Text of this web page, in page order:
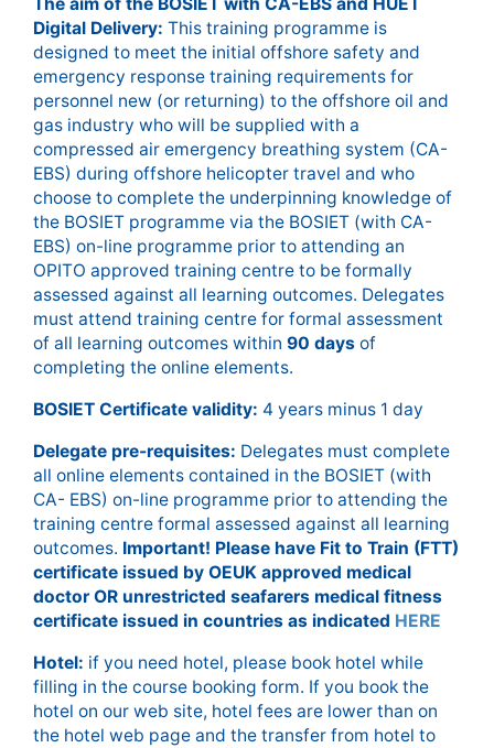
Digital Delivery: This training programme is
designed to meet the initial offshore safety and
emergency response training requirements for
personnel new (or returning) to the offshore oil and
gas industry who will be supplied with a
compressed air emergency breathing system (CA-
EBS) during offshore helicopter travel and who
choose to complete the underpinning knowledge of
the BOSIET programme via the BOSIET (with CA-
EBS) on-line programme prior to attending an
OPITO approved training centre to be formally
assessed against all learning outcomes. Delegates
must attend training centre for formal assessment
of all learning outcomes within 90 days of
completing the online elements.
BOSIET Certificate validity: 4 years minus 1 day
Delegate pre-requisites: Delegates must complete
all online elements contained in the BOSIET (with
CA- EBS) on-line programme prior to attending the
training centre formal assessed against all learning
outcomes. Important! Please have Fit to Train (FTT)
certificate issued by OEUK approved medical
doctor OR unrestricted seafarers medical fitness
certificate issued in countries as indicated HERE
Hotel: if you need hotel, please book hotel while
filling in the course booking form. If you book the
hotel on our web site, hotel fees are lower than on
the hotel web page and the transfer from hotel to